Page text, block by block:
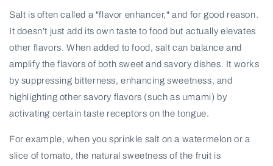
Salt is often called a "flavor enhancer," and for good reason.
It doesn’t just add its own taste to food but actually elevates
other flavors. When added to food, salt can balance and
amplify the flavors of both sweet and savory dishes. It works
by suppressing bitterness, enhancing sweetness, and
highlighting other savory flavors (such as umami) by
activating certain taste receptors on the tongue.
For example, when you sprinkle salt on a watermelon or a
slice of tomato, the natural sweetness of the fruit is